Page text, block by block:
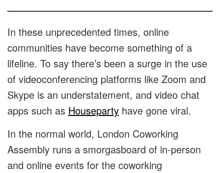
In these unprecedented times, online
communities have become something of a
lifeline. To say there’s been a surge in the use
of videoconferencing platforms like Zoom and
Skype is an understatement, and video chat
apps such as Houseparty have gone viral.
In the normal world, London Coworking
Assembly runs a smorgasboard of in-person
and online events for the coworking